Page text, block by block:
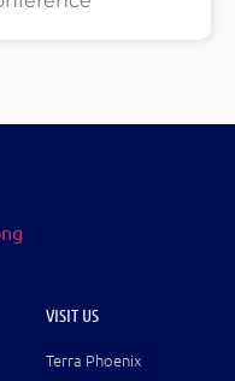
VISIT US
Terra Phoenix